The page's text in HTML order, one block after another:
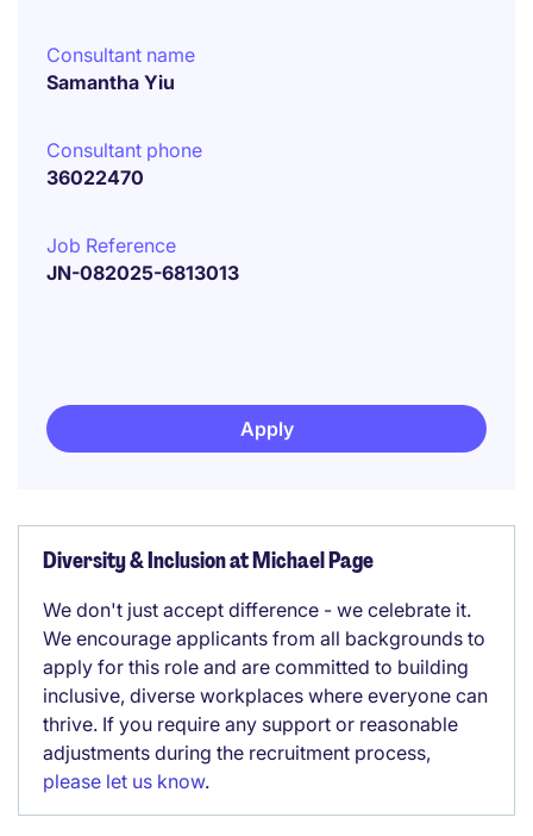
Consultant name
Samantha Yiu
Consultant phone
36022470
Job Reference
JN-082025-6813013
Apply
Diversity & Inclusion at Michael Page
We don't just accept difference - we celebrate it.
We encourage applicants from all backgrounds to
apply for this role and are committed to building
inclusive, diverse workplaces where everyone can
thrive. If you require any support or reasonable
adjustments during the recruitment process,
please let us know.